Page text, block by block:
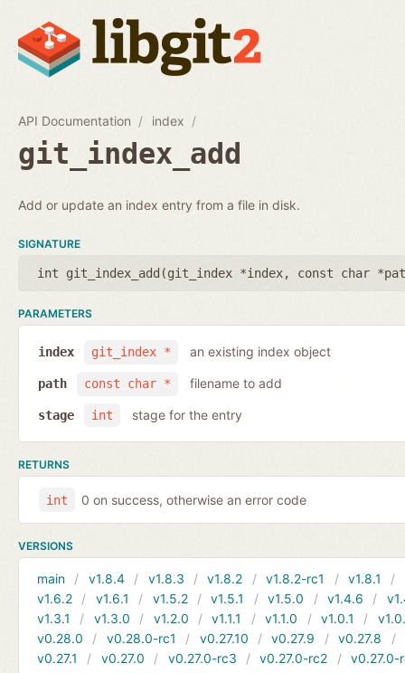
API Documentation index
git_index_add
Add or update an index entry from a file in disk.
SIGNATURE
int git_index_add(git_index *index, const char
PARAMETERS
git_index *
index an existing index object
const char *
path filename to add
int
stage stage for the entry
RETURNS
int 0 on success, otherwise an error code
VERSIONS
main v1.8.4 v1.8.3 v1.8.2 v1.8.2-rc1 v1.8.1
v1.6.2
v1.6.1 v1.5.2 v1.5.1 v1.5.0 v1.4.6
v1.3.1
v1.3.0 v1.2.0 v1.1.1 v1.1.0 v1.0.1
v0.28.0
v0.28.0-rc1 v0.27.10 v0.27.9 v0.27.8
v0.27.1
v0.27.0 v0.27.0-rc3 v0.27.0-rc2
v0.27.0-